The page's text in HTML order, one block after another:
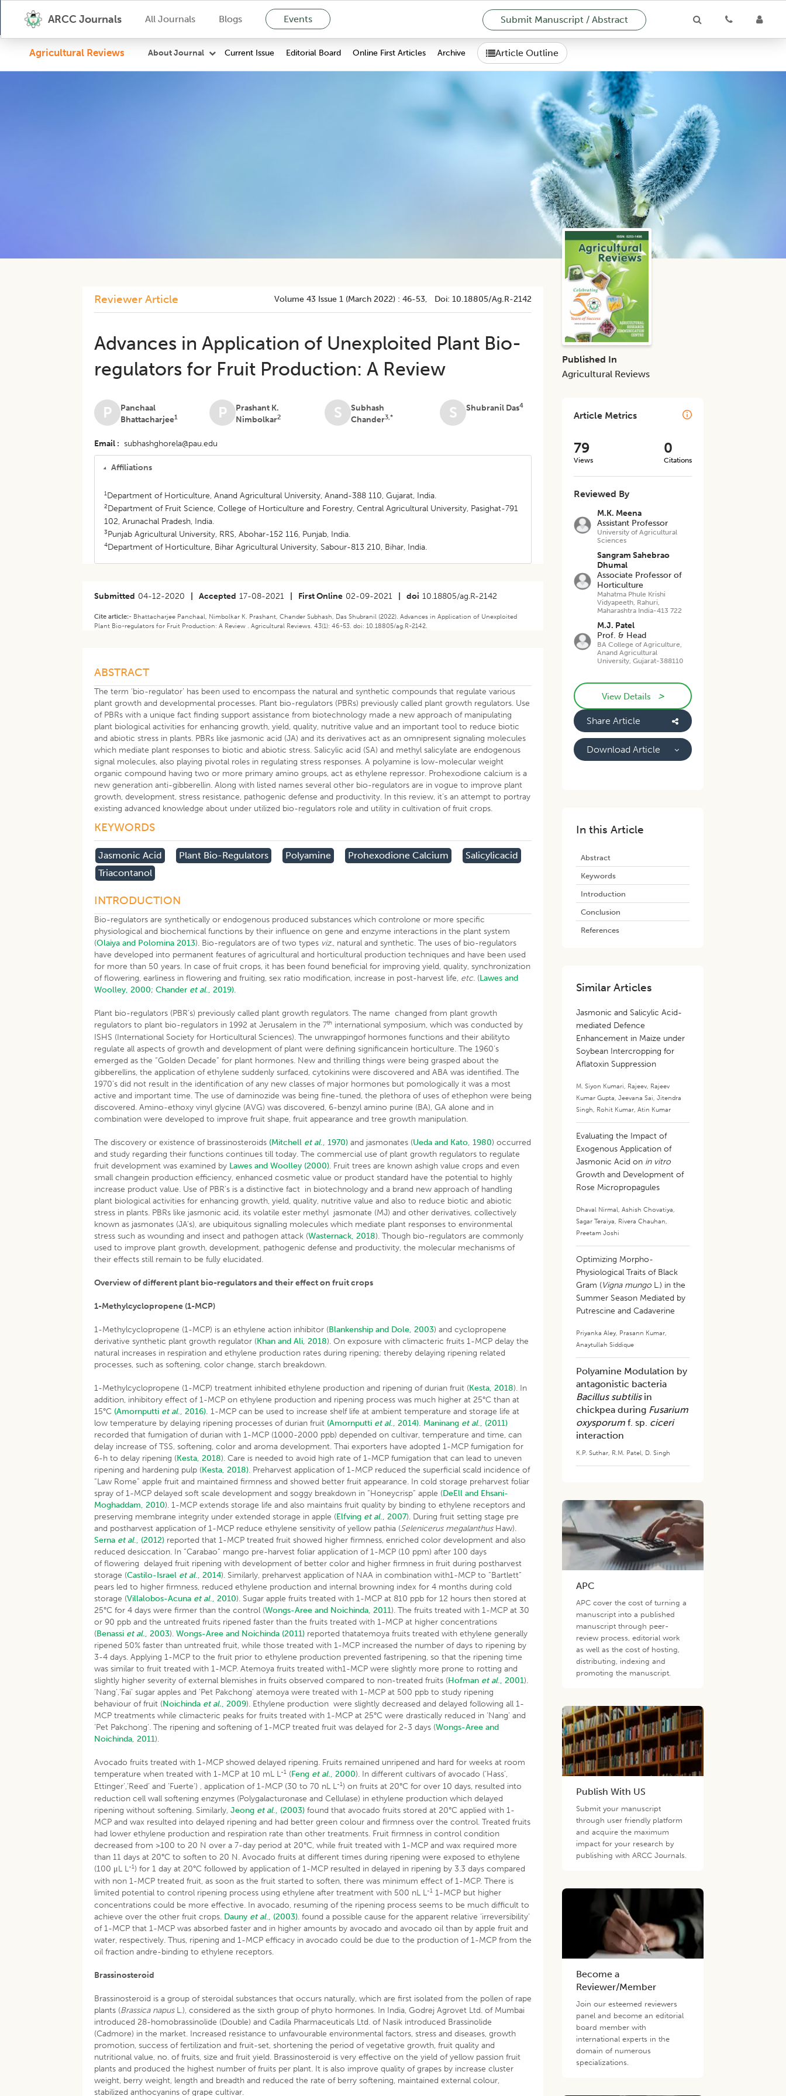
ARCC Journals All Journals Blogs Events Submit Manuscript / Abstract
Agricultural Reviews About Journal Current Issue Editorial Board Online First Articles Archive Article Outline
Reviewer Article Volume 43 Issue 1 (march 2022) :46-53, Doi:10.18805/ag.R-2142
Advances in Application of Unexploited Plant Bio-
regulators for Fruit Production: A Review
P
Panchaal
Bhattacharjee1 P
Prashant K.
Nimbolkar2 S
Subhash
Chander3,* S Shubranil Das4
Email subhashghorela@pau.edu
Affiliations
1Department of Horticulture, Anand Agricultural University, Anand-388 110, Gujarat, India.
2Department of Fruit Science, College of Horticulture and Forestry, Central Agricultural University, Pasighat-791
102, Arunachal Pradesh, India.
3Punjab Agricultural University, RRS, Abohar-152 116, Punjab, India.
4Department of Horticulture, Bihar Agricultural University, Sabour-813 210, Bihar, India.
Submitted 04-12-2020 Accepted 17-08-2021 First Online 02-09-2021 doi 10.18805/ag.R-2142
Cite article:- Bhattacharjee Panchaal, Nimbolkar K. Prashant, Chander Subhash, Das Shubranil (2022). Advances in Application of Unexploited
Plant Bio-regulators for Fruit Production: A Review . Agricultural Reviews. 43(1): 46-53. doi: 10.18805/ag.R-2142.
ABSTRACT
The term ‘bio-regulator’ has been used to encompass the natural and synthetic compounds that regulate various
plant growth and developmental processes. Plant bio-regulators (PBRs) previously called plant growth regulators. Use
of PBRs with a unique fact finding support assistance from biotechnology made a new approach of manipulating
plant biological activities for enhancing growth, yield, quality, nutritive value and an important tool to reduce biotic
and abiotic stress in plants. PBRs like jasmonic acid (JA) and its derivatives act as an omnipresent signaling molecules
which mediate plant responses to biotic and abiotic stress. Salicylic acid (SA) and methyl salicylate are endogenous
signal molecules, also playing pivotal roles in regulating stress responses. A polyamine is low-molecular weight
organic compound having two or more primary amino groups, act as ethylene repressor. Prohexodione calcium is a
new generation anti-gibberellin. Along with listed names several other bio-regulators are in vogue to improve plant
growth, development, stress resistance, pathogenic defense and productivity. In this review, it’s an attempt to portray
existing advanced knowledge about under utilized bio-regulators role and utility in cultivation of fruit crops.
KEYWORDS
Jasmonic Acid Plant Bio-Regulators Polyamine Prohexodione Calcium
Salicylicacid
Triacontanol
INTRODUCTION
Bio-regulators are synthetically or endogenous produced substances which controlone or more specific
physiological and biochemical functions by their influence on gene and enzyme interactions in the plant system
(Olaiya and Polomina 2013). Bio-regulators are of two types viz., natural and synthetic. The uses of bio-regulators
have developed into permanent features of agricultural and horticultural production techniques and have been used
for more than 50 years. In case of fruit crops, it has been found beneficial for improving yield, quality, synchronization
of flowering, earliness in flowering and fruiting, sex ratio modification, increase in post-harvest life, etc. (Lawes and
Woolley, 2000;Chander et al., 2019).
Plant bio-regulators (PBR’s) previously called plant growth regulators. The name changed from plant growth
regulators to plant bio-regulators in 1992 at Jerusalem in the 7th international symposium, which was conducted by
ISHS (International Society for Horticultural Sciences). The unwrappingof hormones functions and their abilityto
regulate all aspects of growth and development of plant were defining significancein horticulture. The 1960’s
emerged as the “Golden Decade” for plant hormones. New and thrilling things were being grasped about the
gibberellins, the application of ethylene suddenly surfaced, cytokinins were discovered and ABA was identified. The
1970’s did not result in the identification of any new classes of major hormones but pomologically it was a most
active and important time. The use of daminozide was being fine-tuned, the plethora of uses of ethephon were being
discovered. Amino-ethoxy vinyl glycine (AVG) was discovered, 6-benzyl amino purine (BA), GA alone and in
combination were developed to improve fruit shape, fruit appearance and tree growth manipulation.
The discovery or existence of brassinosteroids (Mitchell et al., 1970) and jasmonates (Ueda and Kato, 1980) occurred
and study regarding their functions continues till today. The commercial use of plant growth regulators to regulate
fruit development was examined by Lawes and Woolley (2000). Fruit trees are known ashigh value crops and even
small changein production efficiency, enhanced cosmetic value or product standard have the potential to highly
increase product value. Use of PBR’s is a distinctive fact in biotechnology and a brand new approach of handling
plant biological activities for enhancing growth, yield, quality, nutritive value and also to reduce biotic and abiotic
stress in plants. PBRs like jasmonic acid, its volatile ester methyl jasmonate (MJ) and other derivatives, collectively
known as jasmonates (JA’s), are ubiquitous signalling molecules which mediate plant responses to environmental
stress such as wounding and insect and pathogen attack (Wasternack, 2018). Though bio-regulators are commonly
used to improve plant growth, development, pathogenic defense and productivity, the molecular mechanisms of
their effects still remain to be fully elucidated.
Overview of different plant bio-regulators and their effect on fruit crops
1-Methylcyclopropene (1-MCP)
1-Methylcyclopropene (1-MCP) is an ethylene action inhibitor (Blankenship and Dole, 2003) and cyclopropene
derivative synthetic plant growth regulator (Khan and Ali, 2018). On exposure with climacteric fruits 1-MCP delay the
natural increases in respiration and ethylene production rates during ripening; thereby delaying ripening related
processes, such as softening, color change, starch breakdown.
1-Methylcyclopropene (1-MCP) treatment inhibited ethylene production and ripening of durian fruit (Kesta, 2018). In
addition, inhibitory effect of 1-MCP on ethylene production and ripening process was much higher at 25°C than at
15°C (Amornputti et al., 2016). 1-MCP can be used to increase shelf life at ambient temperature and storage life at
low temperature by delaying ripening processes of durian fruit (Amornputti et al., 2014). Maninang et al., (2011)
recorded that fumigation of durian with 1-MCP (1000-2000 ppb) depended on cultivar, temperature and time, can
delay increase of TSS, softening, color and aroma development. Thai exporters have adopted 1-MCP fumigation for
6-h to delay ripening (Kesta, 2018). Care is needed to avoid high rate of 1-MCP fumigation that can lead to uneven
ripening and hardening pulp (Kesta, 2018). Preharvest application of 1-MCP reduced the superficial scald incidence of
“Law Rome” apple fruit and maintained firmness and showed better fruit appearance. In cold storage preharvest foliar
spray of 1-MCP delayed soft scale development and soggy breakdown in “Honeycrisp” apple (DeEll and Ehsani-
Moghaddam, 2010). 1-MCP extends storage life and also maintains fruit quality by binding to ethylene receptors and
preserving membrane integrity under extended storage in apple (Elfving et al., 2007). During fruit setting stage pre
and postharvest application of 1-MCP reduce ethylene sensitivity of yellow pathia (Selenicerus megalanthusHaw).
Serna et al., (2012) reported that 1-MCP treated fruit showed higher firmness, enriched color development and also
reduced desiccation. In “Carabao” mango pre-harvest foliar application of 1-MCP (10 ppm) after 100 days
of flowering delayed fruit ripening with development of better color and higher firmness in fruit during postharvest
storage (Castilo-Israel et al., 2014). Similarly, preharvest application of NAA in combination with1-MCP to “Bartlett”
pears led to higher firmness, reduced ethylene production and internal browning index for 4 months during cold
storage (Villalobos-Acuna et al., 2010). Sugar apple fruits treated with 1-MCP at 810 ppb for 12 hours then stored at
25°C for 4 days were firmer than the control (Wongs-Aree and Noichinda, 2011). The fruits treated with 1-MCP at 30
or 90 ppb and the untreated fruits ripened faster than the fruits treated with 1-MCP at higher concentrations
(Benassi et al., 2003).Wongs-Aree and Noichinda (2011) reported thatatemoya fruits treated with ethylene generally
ripened 50% faster than untreated fruit, while those treated with 1-MCP increased the number of days to ripening by
3-4 days. Applying 1-MCP to the fruit prior to ethylene production prevented fastripening, so that the ripening time
was similar to fruit treated with 1-MCP. Atemoya fruits treated with1-MCP were slightly more prone to rotting and
slightly higher severity of external blemishes in fruits observed compared to non-treated fruits (Hofman et al., 2001).
‘Nang’,‘Fai’ sugar apples and ‘Pet Pakchong’ atemoya were treated with 1-MCP at 500 ppb to study ripening
behaviour of fruit (Noichinda et al., 2009). Ethylene production were slightly decreased and delayed following all 1-
MCP treatments while climacteric peaks for fruits treated with 1-MCP at 25°C were drastically reduced in ‘Nang’ and
‘Pet Pakchong’. The ripening and softening of 1-MCP treated fruit was delayed for 2-3 days (Wongs-Aree and
Noichinda, 2011).
Avocado fruits treated with 1-MCP showed delayed ripening. Fruits remained unripened and hard for weeks at room
temperature when treated with 1-MCP at 10 mL L-1 (Feng et al., 2000). In different cultivars of avocado (‘Hass’,
Ettinger’,‘Reed’ and ‘Fuerte’) , application of 1-MCP (30 to 70 nL L-1) on fruits at 20°C for over 10 days, resulted into
reduction cell wall softening enzymes (Polygalacturonase and Cellulase) in ethylene production which delayed
ripening without softening. Similarly,Jeong et al., (2003) found that avocado fruits stored at 20°C applied with 1-
MCP and wax resulted into delayed ripening and had better green colour and firmness over the control. Treated fruits
had lower ethylene production and respiration rate than other treatments. Fruit firmness in control condition
decreased from >100 to 20 N over a 7-day period at 20°C, while fruit treated with 1-MCP and wax required more
than 11 days at 20°C to soften to 20 N. Avocado fruits at different times during ripening were exposed to ethylene
(100 μL L-1) for 1 day at 20°C followed by application of 1-MCP resulted in delayed in ripening by 3.3 days compared
with non 1-MCP treated fruit, as soon as the fruit started to soften, there was minimum effect of 1-MCP. There is
limited potential to control ripening process using ethylene after treatment with 500 nL L-1 1-MCP but higher
concentrations could be more effective. In avocado, resuming of the ripening process seems to be much difficult to
achieve over the other fruit crops. Dauny et al., (2003). found a possible cause for the apparent relative ‘irreversibility’
of 1-MCP that 1-MCP was absorbed faster and in higher amounts by avocado and avocado oil than by apple fruit and
water, respectively. Thus, ripening and 1-MCP efficacy in avocado could be due to the production of 1-MCP from the
oil fraction andre-binding to ethylene receptors.
Brassinosteroid
Brassinosteroid is a group of steroidal substances that occurs naturally, which are first isolated from the pollen of rape
plants (Brassica napus L.), considered as the sixth group of phyto hormones. In India, Godrej Agrovet Ltd. of Mumbai
introduced 28-homobrassinolide (Double) and Cadila Pharmaceuticals Ltd. of Nasik introduced Brassinolide
(Cadmore) in the market. Increased resistance to unfavourable environmental factors, stress and diseases, growth
promotion, success of fertilization and fruit-set, shortening the period of vegetative growth, fruit quality and
nutritional value, no. of fruits, size and fruit yield. Brassinosteroid is very effective on the yield of yellow passion fruit
plants and produced the highest number of fruits per plant. It is also improve quality of grapes by increase cluster
weight, berry weight, length and breadth and reduced the rate of berry softening, maintained external colour,
stabilized anthocyanins of grape cultivar.
Published In
Agricultural Reviews
Article Metrics
79
Views
0
Citations
Reviewed By
M.K. Meena
Assistant Professor
University of Agricultural
Sciences
Sangram Sahebrao
Dhumal
Associate Professor of
Horticulture
Mahatma Phule Krishi
Vidyapeeth, Rahuri,
Maharashtra India-413 722
M.J. Patel
Prof. & Head
BA College of Agriculture,
Anand Agricultural
University, Gujarat-388110
View Details >
Share Article
Download Article
In this Article
Abstract
Keywords
Introduction
Conclusion
References
Similar Articles
Jasmonic and Salicylic Acid-
mediated Defence
Enhancement in Maize under
Soybean Intercropping for
Aflatoxin Suppression
M. Siyon Kumari, Rajeev, Rajeev
Kumar Gupta,Jeevana Sai,Jitendra
Singh, Rohit Kumar,Atin Kumar
Evaluating the Impact of
Exogenous Application of
Jasmonic Acid on in vitro
Growth and Development of
Rose Micropropagules
Dhaval Nirmal,Ashish Chovatiya,
Sagar Teraiya, Rivera Chauhan,
Preetam Joshi
Optimizing Morpho-
Physiological Traits of Black
Gram (Vigna mungo L.) in the
Summer Season Mediated by
Putrescine and Cadaverine
Priyanka Aley, Prasann Kumar,
Anaytullah Siddique
Polyamine Modulation by
antagonistic bacteria
Bacillus subtilisin
chickpea during Fusarium
oxysporum f. sp. ciceri
interaction
K.P. Suthar, R.M. Patel, D. Singh
APC
APC cover the cost of turning a
manuscript into a published
manuscript through peer-
review process, editorial work
as well as the cost of hosting,
distributing, indexing and
promoting the manuscript.
Publish With US
Submit your manuscript
through user friendly platform
and acquire the maximum
impact for your research by
publishing with ARCC Journals.
Become a
Reviewer/Member
Join our esteemed reviewers
panel and become an editorial
board member with
international experts in the
domain of numerous
specializations.